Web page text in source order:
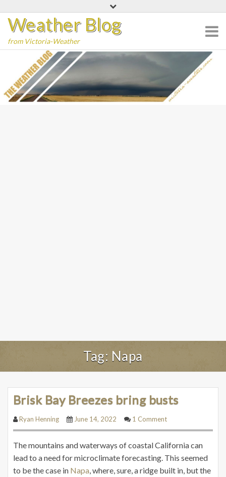
content
Weather Blog
from Victoria-Weather
Tag: Napa
Brisk Bay Breezes bring busts
Ryan Henning June 14, 2022 1 Comment
The mountains and waterways of coastal California can
lead to a need for microclimate forecasting. This seemed
to be the case in Napa, where, sure, a ridge built in, but the